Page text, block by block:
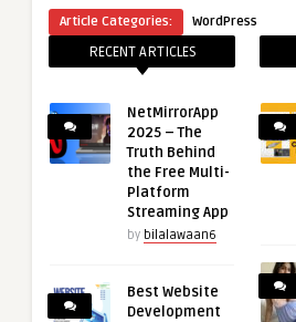
Article Categories: WordPress
RECENT ARTICLES
NetMirrorApp
2025 – The
Truth Behind
the Free Multi-
Platform
Streaming App
by bilalawaan6
Best Website
Development